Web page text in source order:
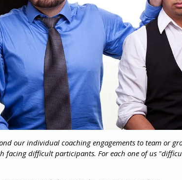
our individual coaching engagements to team or
facing difficult participants. For each one of us